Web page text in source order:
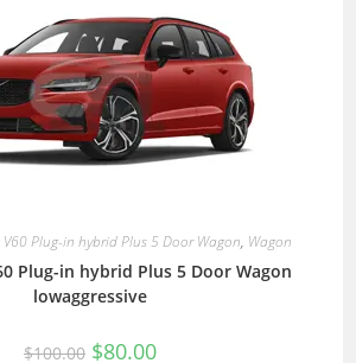
Plug-in hybrid Plus 5 Door Wagon, Wagon
Plug-in hybrid Plus 5 Door Wagon
lowaggressive
$100.00 $80.00